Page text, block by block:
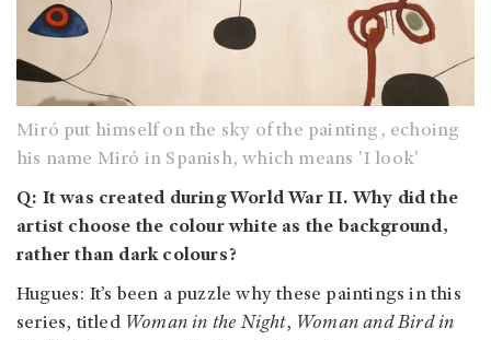
Miró put himself on the sky of the painting, echoing
his name Miró in Spanish, which means 'I look'
Q: It was created during World War II. Why did the
artist choose the colour white as the background,
rather than dark colours?
Hugues: It’s been a puzzle why these paintings in this
series, titled Woman in the Night, Woman and Bird in